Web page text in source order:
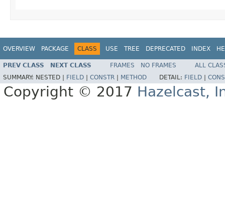
OVERVIEW PACKAGE CLASS USE TREE DEPRECATED INDEX
PREV CLASS NEXT CLASS FRAMES NO FRAMES
ALL
SUMMARY: NESTED | FIELD CONSTR METHOD DETAIL: FIELD
Copyright © 2017 Hazelcast,